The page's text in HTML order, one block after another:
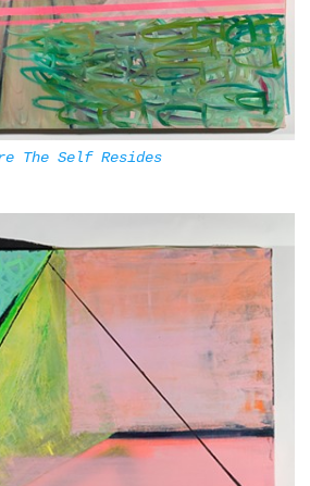
The Self Resides